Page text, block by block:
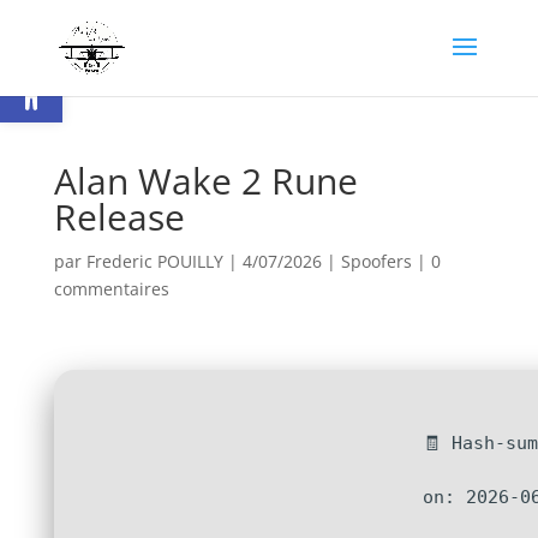
Ouvrir la barre d’outils
Alan Wake 2 Rune
Release
par Frederic POUILLY| 4/07/2026| Spoofers | 0
commentaires
🧾 Hash-
on: 2026-